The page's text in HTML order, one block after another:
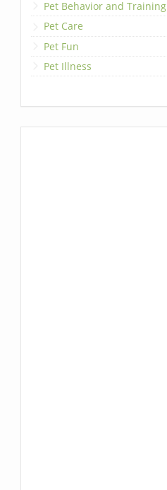
Pet Behavior and Training
Pet Care
Pet Fun
Pet Illness